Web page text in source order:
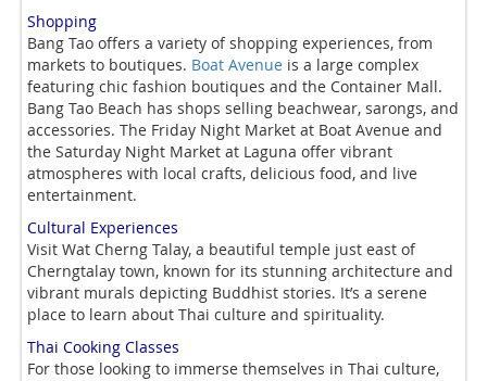
Shopping
Bang Tao offers a variety of shopping experiences, from
markets to boutiques. Boat Avenue is a large complex
featuring chic fashion boutiques and the Container Mall.
Bang Tao Beach has shops selling beachwear, sarongs, and
accessories. The Friday Night Market at Boat Avenue and
the Saturday Night Market at Laguna offer vibrant
atmospheres with local crafts, delicious food, and live
entertainment.
Cultural Experiences
Visit Wat Cherng Talay, a beautiful temple just east of
Cherngtalay town, known for its stunning architecture and
vibrant murals depicting Buddhist stories. It’s a serene
place to learn about Thai culture and spirituality.
Thai Cooking Classes
For those looking to immerse themselves in Thai culture,